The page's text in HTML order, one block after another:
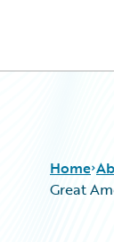
Home
Great